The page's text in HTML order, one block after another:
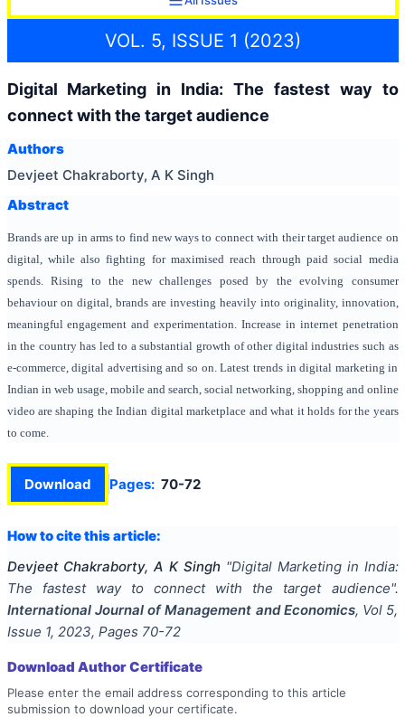
VOL. 5, ISSUE 1 (2023)
Digital Marketing in India: The fastest way to
connect with the target audience
Authors
Devjeet Chakraborty, A K Singh
Abstract
Brands are up in arms to find new ways to connect with their target audience on
digital, while also fighting for maximised reach through paid social media
spends. Rising to the new challenges posed by the evolving consumer
behaviour on digital, brands are investing heavily into originality, innovation,
meaningful engagement and experimentation. Increase in internet penetration
in the country has led to a substantial growth of other digital industries such as
e-commerce, digital advertising and so on. Latest trends in digital marketing in
Indian in web usage, mobile and search, social networking, shopping and online
video are shaping the Indian digital marketplace and what it holds for the years
to come.
Download Pages: 70-72
How to cite this article:
Devjeet Chakraborty, A K Singh "Digital Marketing in India:
The fastest way to connect with the target audience".
International Journal of Management and Economics, Vol 5,
Issue 1, 2023, Pages 70-72
Download Author Certificate
Please enter the email address corresponding to this article
submission to download your certificate.